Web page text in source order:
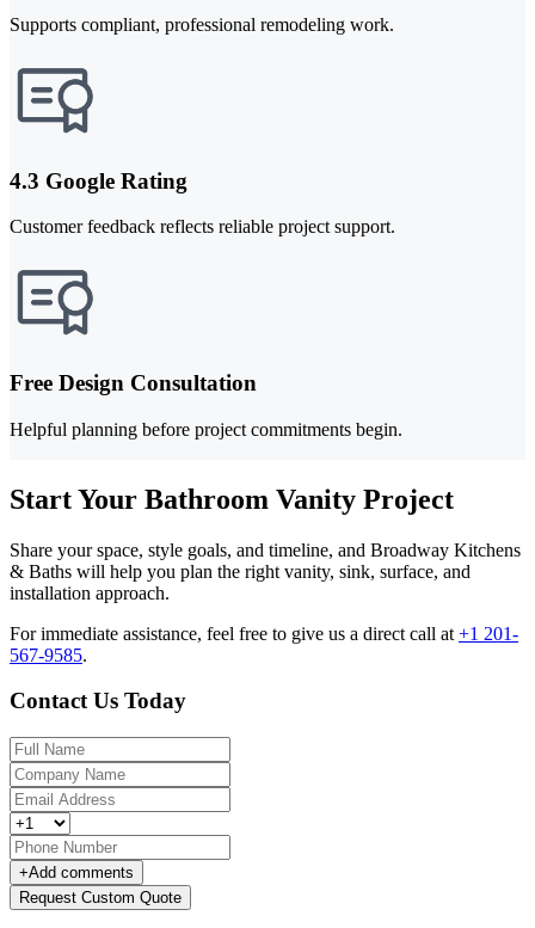
Supports compliant, professional remodeling work.
4.3 Google Rating
Customer feedback reflects reliable project support.
Free Design Consultation
Helpful planning before project commitments begin.
Start Your Bathroom Vanity Project
Share your space, style goals, and timeline, and Broadway Kitchens
& Baths will help you plan the right vanity, sink, surface, and
installation approach.
For immediate assistance, feel free to give us a direct call at +1 201-
567-9585.
Contact Us Today
+Add comments
Request Custom Quote